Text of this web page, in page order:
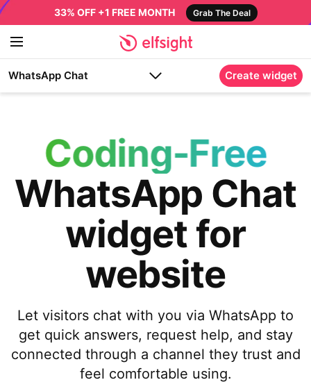
33% OFF +1 FREE MONTH Grab The Deal
WhatsApp Chat Create widget
Coding-Free
WhatsApp Chat
widget for
website
Let visitors chat with you via WhatsApp to
get quick answers, request help, and stay
connected through a channel they trust and
feel comfortable using.